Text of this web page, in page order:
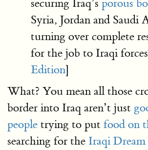
securing Iraq’s porous
Syria, Jordan and Saudi
turning over complete
for the job to Iraqi
Edition]
What? You mean all those
border into Iraq aren’t just
people trying to put food on
searching for the Iraqi Dream